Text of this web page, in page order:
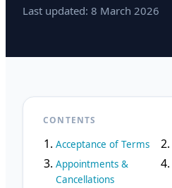
Last updated: 8 March 2026
CONTENTS
Acceptance of Terms
Appointments &
Cancellations